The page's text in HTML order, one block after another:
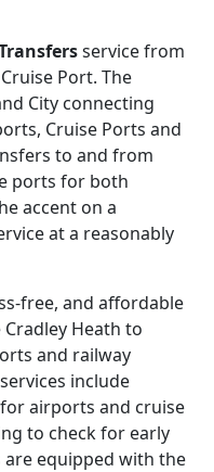
service from
Port. The
City connecting
Cruise Ports and
to and from
ports for both
accent on a
at a reasonably
free, and affordable
Heath to
and railway
include
airports and cruise
to check for early
are equipped with the